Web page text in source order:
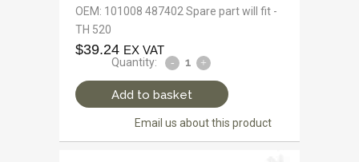
OEM: 101008 487402 Spare part will fit -
TH 520
$39.24 EX VAT
Quantity:
Add to basket
Email us about this product